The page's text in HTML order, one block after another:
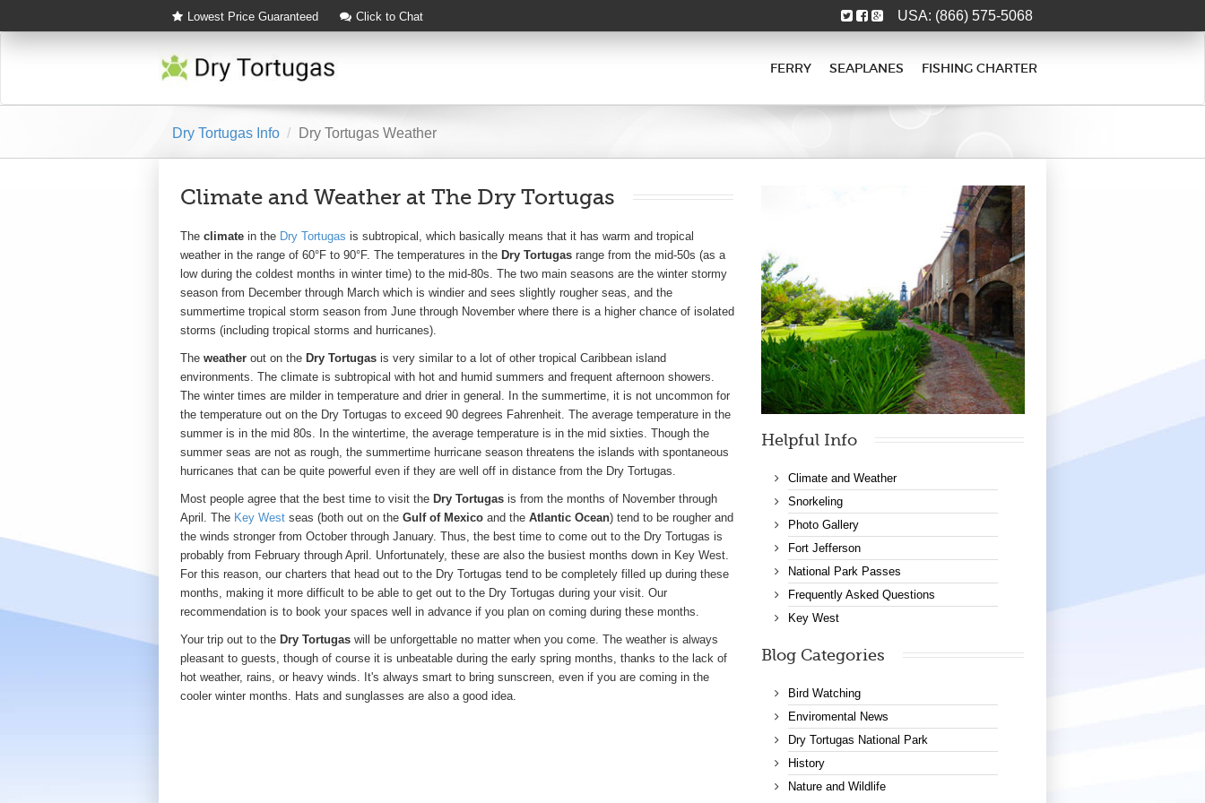
Lowest Price Guaranteed Click to Chat USA: (866) 575-5068
FERRY SEAPLANES FISHING CHARTER
Dry Tortugas Info Dry Tortugas Weather
Climate and Weather at The Dry Tortugas
The climate in the Dry Tortugas is subtropical, which basically means that it has warm and tropical
weather in the range of 60°F to 90°F. The temperatures in the Dry Tortugas range from the mid-50s (as a
low during the coldest months in winter time) to the mid-80s. The two main seasons are the winter stormy
season from December through March which is windier and sees slightly rougher seas, and the
summertime tropical storm season from June through November where there is a higher chance of isolated
storms (including tropical storms and hurricanes).
The weather out on the Dry Tortugas is very similar to a lot of other tropical Caribbean island
environments. The climate is subtropical with hot and humid summers and frequent afternoon showers.
The winter times are milder in temperature and drier in general. In the summertime, it is not uncommon for
the temperature out on the Dry Tortugas to exceed 90 degrees Fahrenheit. The average temperature in the
summer is in the mid 80s. In the wintertime, the average temperature is in the mid sixties. Though the
summer seas are not as rough, the summertime hurricane season threatens the islands with spontaneous
hurricanes that can be quite powerful even if they are well off in distance from the Dry Tortugas.
Most people agree that the best time to visit the Dry Tortugas is from the months of November through
April. The Key West seas (both out on the Gulf of Mexico and the Atlantic Ocean) tend to be rougher and
the winds stronger from October through January. Thus, the best time to come out to the Dry Tortugas is
probably from February through April. Unfortunately, these are also the busiest months down in Key West.
For this reason, our charters that head out to the Dry Tortugas tend to be completely filled up during these
months, making it more difficult to be able to get out to the Dry Tortugas during your visit. Our
recommendation is to book your spaces well in advance if you plan on coming during these months.
Your trip out to the Dry Tortugas will be unforgettable no matter when you come. The weather is always
pleasant to guests, though of course it is unbeatable during the early spring months, thanks to the lack of
hot weather, rains, or heavy winds. It's always smart to bring sunscreen, even if you are coming in the
cooler winter months. Hats and sunglasses are also a good idea.
Helpful Info
Climate and Weather
Snorkeling
Photo Gallery
Fort Jefferson
National Park Passes
Frequently Asked Questions
Key West
Blog Categories
Bird Watching
Enviromental News
Dry Tortugas National Park
History
Nature and Wildlife